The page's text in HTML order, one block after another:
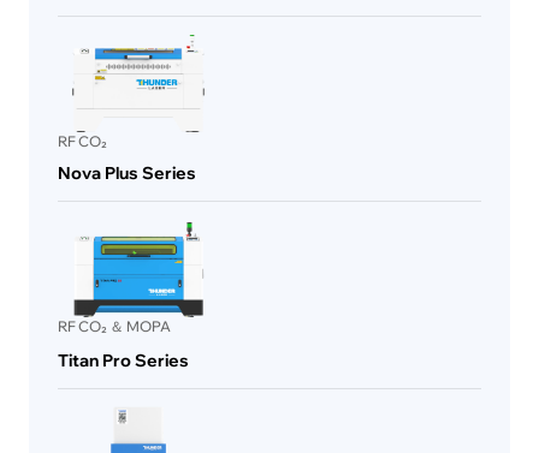
RF CO₂
Nova Plus Series
RF CO₂ ＆ MOPA
Titan Pro Series